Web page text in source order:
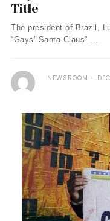
Title
The president of Brazil,
“Gays’ Santa Claus” ...
NEWSROOM